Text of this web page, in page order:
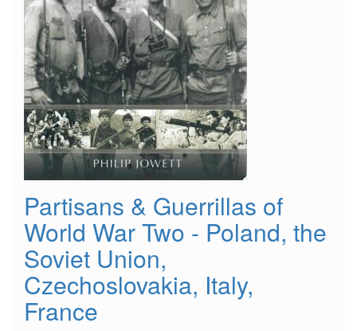
Partisans & Guerrillas of
World War Two - Poland, the
Soviet Union,
Czechoslovakia, Italy,
France